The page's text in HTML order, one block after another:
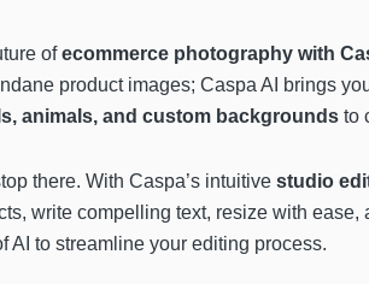
ofecommerce photography with
product images; Caspa AI brings
animals, and custom backgrounds to
there. With Caspa’s intuitive studio
write compelling text, resize with
AI to streamline your editing process.